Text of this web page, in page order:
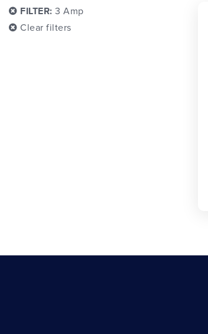
FILTER: 3 Amp
Clear filters